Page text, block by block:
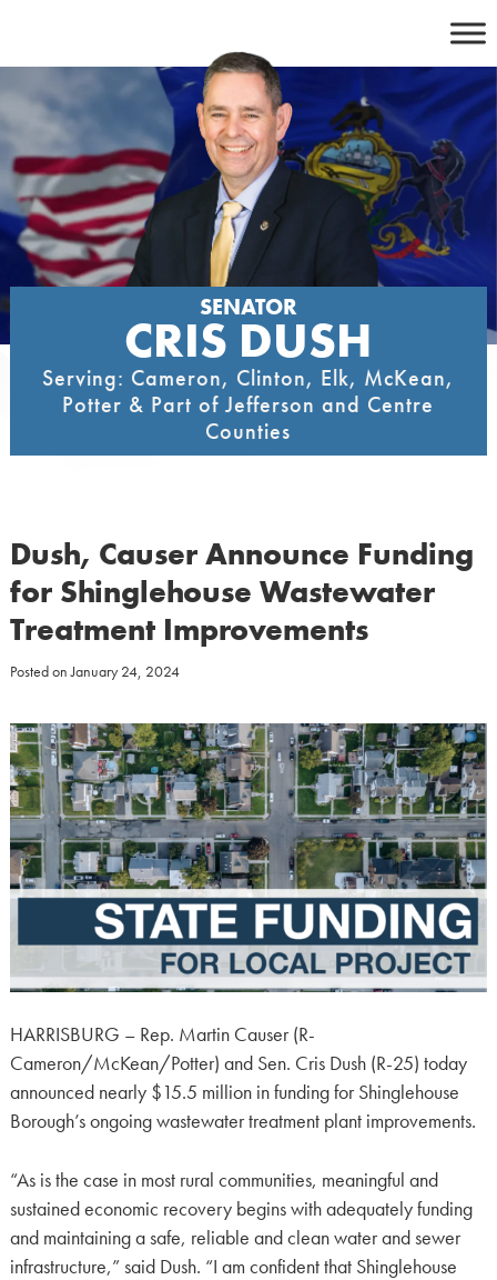
content
SENATOR
CRIS DUSH
Serving: Cameron, Clinton, Elk, McKean,
Potter & Part of Jefferson and Centre
Counties
Dush, Causer Announce Funding
for Shinglehouse Wastewater
Treatment Improvements
Posted onJanuary 24, 2024
HARRISBURG – Rep. Martin Causer (R-
Cameron/McKean/Potter) and Sen. Cris Dush (R-25) today
announced nearly $15.5 million in funding for Shinglehouse
Borough’s ongoing wastewater treatment plant improvements.
“As is the case in most rural communities, meaningful and
sustained economic recovery begins with adequately funding
and maintaining a safe, reliable and clean water and sewer
infrastructure,” said Dush. “I am confident that Shinglehouse